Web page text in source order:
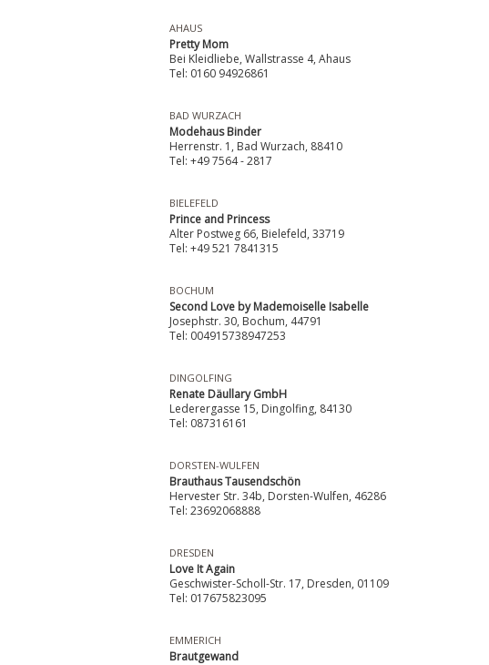
AHAUS
Pretty Mom
Bei Kleidliebe, Wallstrasse 4, Ahaus
Tel: 0160 94926861
BAD WURZACH
Modehaus Binder
Herrenstr. 1, Bad Wurzach, 88410
Tel: +49 7564 - 2817
BIELEFELD
Prince and Princess
Alter Postweg 66, Bielefeld, 33719
Tel: +49 521 7841315
BOCHUM
Second Love by Mademoiselle Isabelle
Josephstr. 30, Bochum, 44791
Tel: 004915738947253
DINGOLFING
Renate Däullary GmbH
Lederergasse 15, Dingolfing, 84130
Tel: 087316161
DORSTEN-WULFEN
Brauthaus Tausendschön
Hervester Str. 34b, Dorsten-Wulfen, 46286
Tel: 23692068888
DRESDEN
Love It Again
Geschwister-Scholl-Str. 17, Dresden, 01109
Tel: 017675823095
EMMERICH
Brautgewand